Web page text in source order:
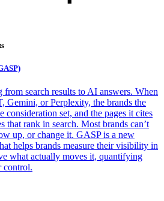
search results to AI answers. When
Gemini, or Perplexity, the brands the
consideration set, and the pages it cites
that rank in search. Most brands can’t
up, or change it. GASP is a new
helps brands measure their visibility in
what actually moves it, quantifying
control.